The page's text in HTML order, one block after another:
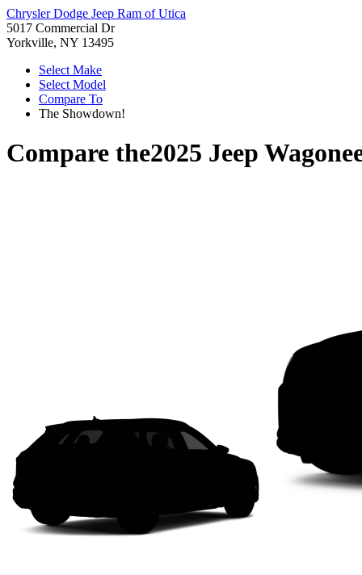
Chrysler Dodge Jeep Ram of Utica
5017 Commercial Dr
Yorkville, NY 13495
Select Make
Select Model
Compare To
The Showdown!
Compare the2025 Jeep